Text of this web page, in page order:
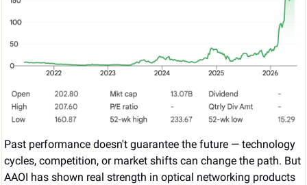
Past performance doesn't guarantee the future — technology
cycles, competition, or market shifts can change the path. But
AAOI has shown real strength in optical networking products